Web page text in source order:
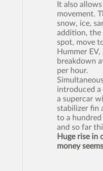
It also
movement.
snow, ice,
addition, the
spot, move
Hummer
breakdown
per hour.
introduced a
a supercar
stabilizer fin
to a hundred
and so far
Huge rise in
money